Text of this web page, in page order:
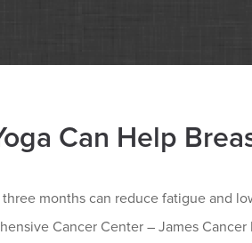
Can Help
months can reduce fatigue and
Cancer Center – James